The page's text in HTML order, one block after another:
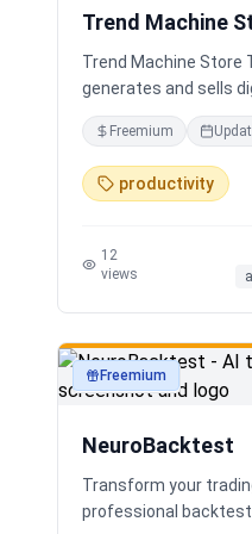
Trend Machine
Trend Machine Store
generates and sells
Freemium
productivity
12
views
productivity
Freemium
NeuroBacktest
Transform your
professional